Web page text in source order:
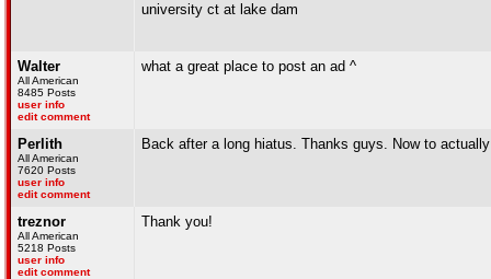
university ct at lake dam
Walter
All American
8485 Posts
user info
edit comment
what a great place to post an ad ^
Perlith
All American
7620 Posts
user info
edit comment
Back after a long hiatus. Thanks guys. Now to
treznor
All American
5218 Posts
user info
edit comment
Thank you!